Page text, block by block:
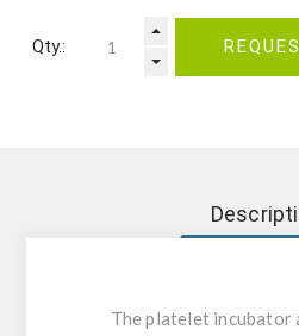
Qty.:
The platelet incubator